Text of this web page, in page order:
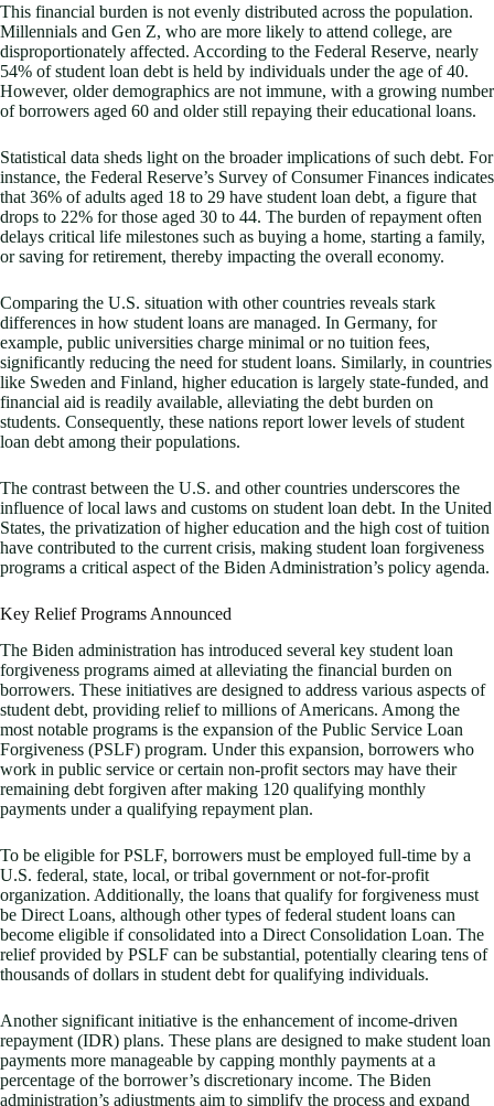
This financial burden is not evenly distributed across the population.
Millennials and Gen Z, who are more likely to attend college, are
disproportionately affected. According to the Federal Reserve, nearly
54% of student loan debt is held by individuals under the age of 40.
However, older demographics are not immune, with a growing number
of borrowers aged 60 and older still repaying their educational loans.
Statistical data sheds light on the broader implications of such debt. For
instance, the Federal Reserve’s Survey of Consumer Finances indicates
that 36% of adults aged 18 to 29 have student loan debt, a figure that
drops to 22% for those aged 30 to 44. The burden of repayment often
delays critical life milestones such as buying a home, starting a family,
or saving for retirement, thereby impacting the overall economy.
Comparing the U.S. situation with other countries reveals stark
differences in how student loans are managed. In Germany, for
example, public universities charge minimal or no tuition fees,
significantly reducing the need for student loans. Similarly, in countries
like Sweden and Finland, higher education is largely state-funded, and
financial aid is readily available, alleviating the debt burden on
students. Consequently, these nations report lower levels of student
loan debt among their populations.
The contrast between the U.S. and other countries underscores the
influence of local laws and customs on student loan debt. In the United
States, the privatization of higher education and the high cost of tuition
have contributed to the current crisis, making student loan forgiveness
programs a critical aspect of the Biden Administration’s policy agenda.
Key Relief Programs Announced
The Biden administration has introduced several key student loan
forgiveness programs aimed at alleviating the financial burden on
borrowers. These initiatives are designed to address various aspects of
student debt, providing relief to millions of Americans. Among the
most notable programs is the expansion of the Public Service Loan
Forgiveness (PSLF) program. Under this expansion, borrowers who
work in public service or certain non-profit sectors may have their
remaining debt forgiven after making 120 qualifying monthly
payments under a qualifying repayment plan.
To be eligible for PSLF, borrowers must be employed full-time by a
U.S. federal, state, local, or tribal government or not-for-profit
organization. Additionally, the loans that qualify for forgiveness must
be Direct Loans, although other types of federal student loans can
become eligible if consolidated into a Direct Consolidation Loan. The
relief provided by PSLF can be substantial, potentially clearing tens of
thousands of dollars in student debt for qualifying individuals.
Another significant initiative is the enhancement of income-driven
repayment (IDR) plans. These plans are designed to make student loan
payments more manageable by capping monthly payments at a
percentage of the borrower’s discretionary income. The Biden
administration’s adjustments aim to simplify the process and expand